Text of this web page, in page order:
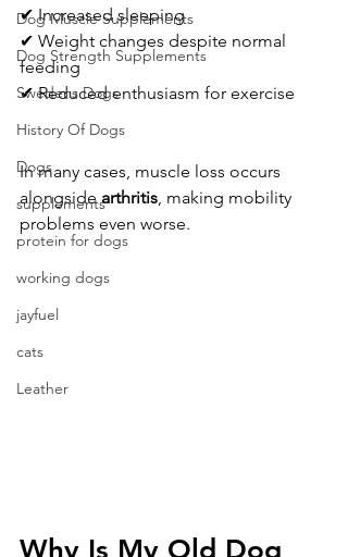
Dog Muscle Supplements
Dog Strength Supplements
Swedens Dogs
History Of Dogs
Dogs
supplements
protein for dogs
working dogs
jayfuel
cats
Leather
✔ Increased sleeping
✔ Weight changes despite normal
feeding
✔ Reduced enthusiasm for exercise
In many cases, muscle loss occurs
alongside arthritis , making mobility
problems even worse.
Why Is My Old Dog